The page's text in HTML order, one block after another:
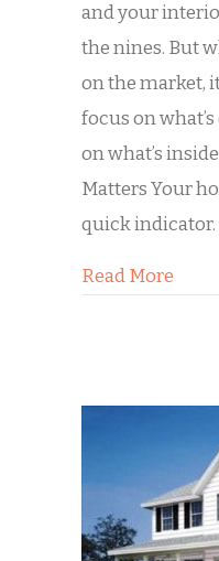
and your
the nines. But
on the market,
focus on
on what’s
Matters Your
quick indicator.
Read More